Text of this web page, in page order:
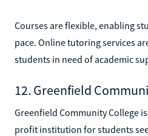
Courses are flexible, enabling
pace. Online tutoring services
students in need of academic
12. Greenfield
Greenfield Community College
profit institution for students